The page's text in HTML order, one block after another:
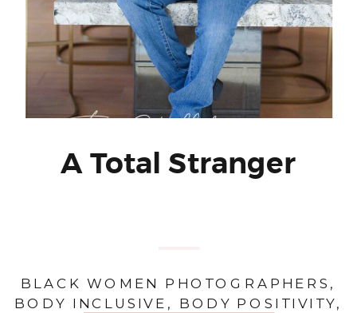
BLACK WOMEN PHOTOGRAPHERS ,
BODY INCLUSIVE , BODY POSITIVITY,
A Total Stranger